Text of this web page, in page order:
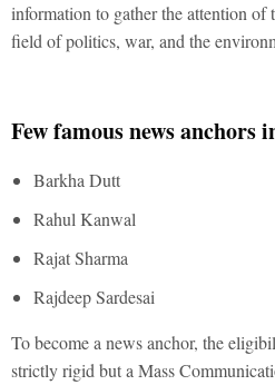
information to gather the attention
field of politics, war, and the
Few famous news anchors
Barkha Dutt
Rahul Kanwal
Rajat Sharma
Rajdeep Sardesai
To become a news anchor, the
strictly rigid but a Mass